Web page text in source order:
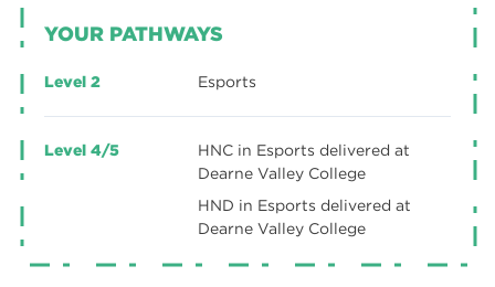
health and wellbeing subjects brought together under one
roof.
The esports sector is ideal for those who are interested in
working in the competitive gaming sector and can
Esports allows you to express your passion for gaming and
apply it to a multitude of roles within this developing and
YOUR PATHWAYS
Level 2 Esports
Level 4/5
HNC in Esports delivered at
Dearne Valley College
HND in Esports delivered at
Dearne Valley College